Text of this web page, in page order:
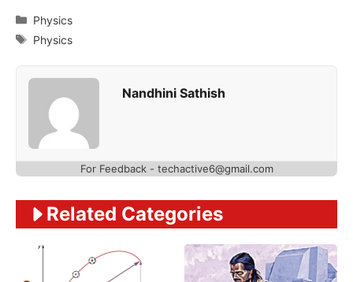
Categories
Physics
Tags
Physics
Nandhini Sathish
For Feedback - techactive6@gmail.com
Related Categories